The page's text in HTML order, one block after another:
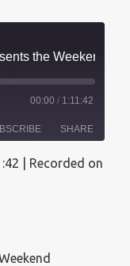
00:00 / 1:11:42
SHARE
Recorded on